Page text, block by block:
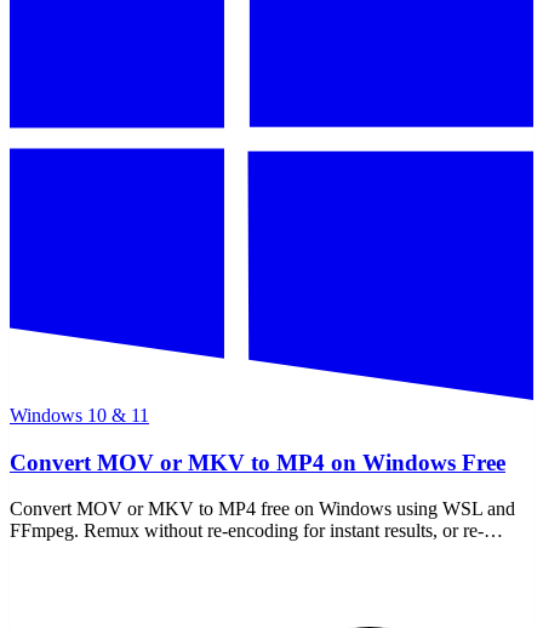
Windows 10 & 11
Convert MOV or MKV to MP4 on Windows Free
Convert MOV or MKV to MP4 free on Windows using WSL and
FFmpeg. Remux without re-encoding for instant results, or re-